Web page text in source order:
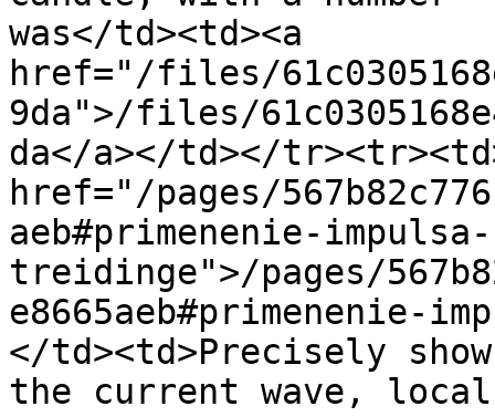
was</td><td><a
href="/files/
9da">/files/
da</a></td></
href="/pages/
aeb#primenenie-
treidinge">/pages/
e8665aeb#primenenie-
</td><td>Precisely
the current wave,